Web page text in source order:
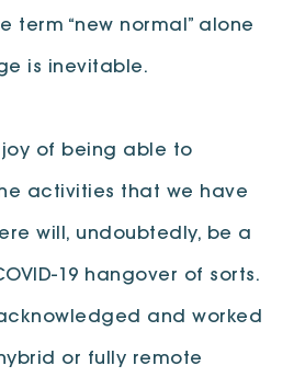
term “new normal” alone
is inevitable.
of being able to
activities that we have
will, undoubtedly, be a
19 hangover of sorts.
and worked
or fully remote